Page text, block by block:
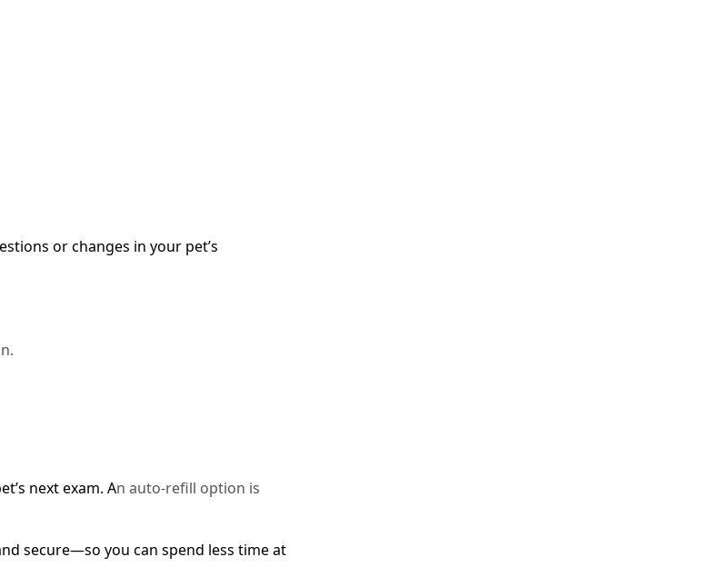
or changes in your pet’s
next exam. An auto-refill option is
secure—so you can spend less time at